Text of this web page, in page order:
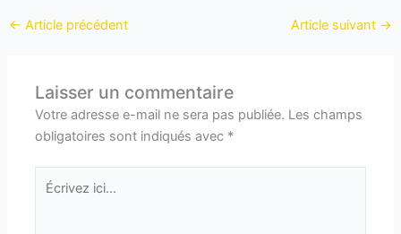
← Article précédent Article suivant →
Laisser un commentaire
Votre adresse e-mail ne sera pas publiée. Les champs
obligatoires sont indiqués avec *
Écrivez
ici…